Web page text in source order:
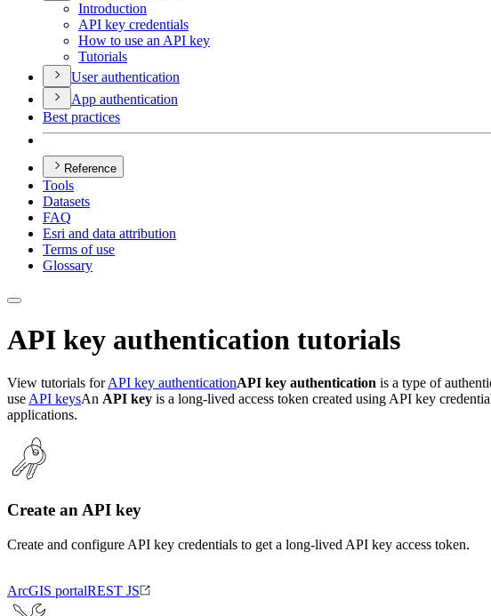
Introduction
API key credentials
How to use an API key
Tutorials
User authentication
App authentication
Best practices
Reference
Tools
Datasets
FAQ
Esri and data attribution
Terms of use
Glossary
API key authentication tutorials
View tutorials forAPI key authenticationAPI key authentication is a type of
use API keysAn API key is a long-lived access token created using API key
applications.
Create an API key
Create and configure API key credentials to get a long-lived API key access token.
ArcGIS portalREST JS